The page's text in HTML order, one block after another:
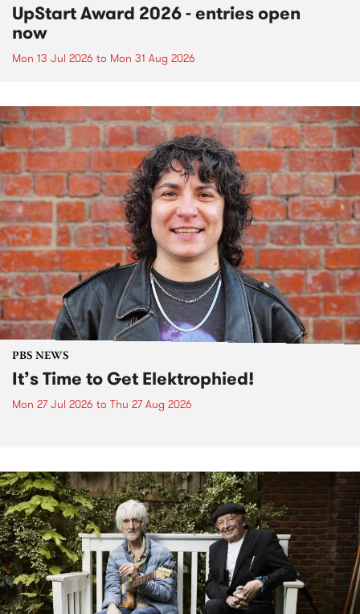
UpStart Award 2026 - entries open
now
Mon 13 Jul 2026 to Mon 31 Aug 2026
PBS NEWS
It’s Time to Get Elektrophied!
Mon 27 Jul 2026 to Thu 27 Aug 2026